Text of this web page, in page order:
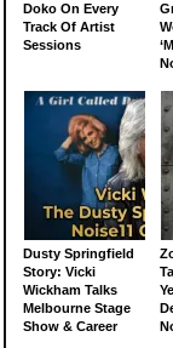
Doko On Every
Track Of Artist
Sessions
Dusty Springfield
Story: Vicki
Wickham Talks
Melbourne Stage
Show & Career